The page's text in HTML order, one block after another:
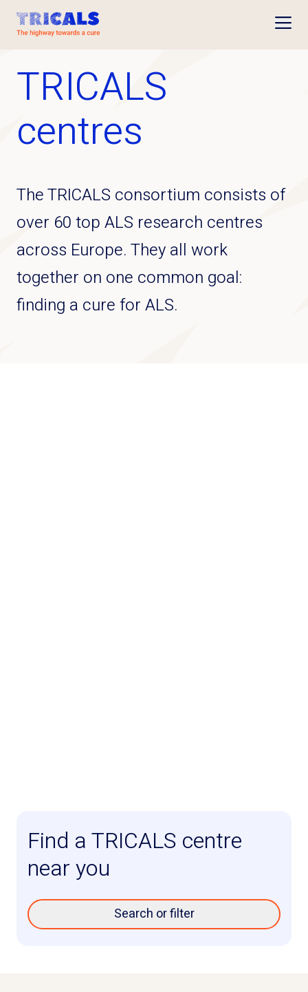
TRICALS
centres
The TRICALS consortium consists of
over 60 top ALS research centres
across Europe. They all work
together on one common goal:
finding a cure for ALS.
Find a TRICALS centre
near you
Search or filter